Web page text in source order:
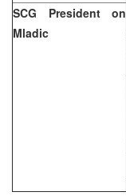
SCG President on
Mladic